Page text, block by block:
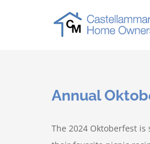
Annual
The 2024 Oktoberfest